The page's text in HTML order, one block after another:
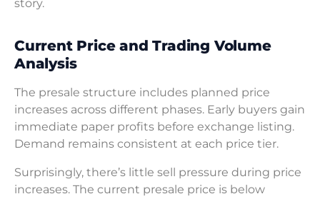
story.
Current Price and Trading Volume
Analysis
The presale structure includes planned price
increases across different phases. Early buyers gain
immediate paper profits before exchange listing.
Demand remains consistent at each price tier.
Surprisingly, there’s little sell pressure during price
increases. The current presale price is below